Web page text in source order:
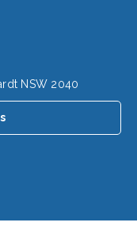
NSW 2040